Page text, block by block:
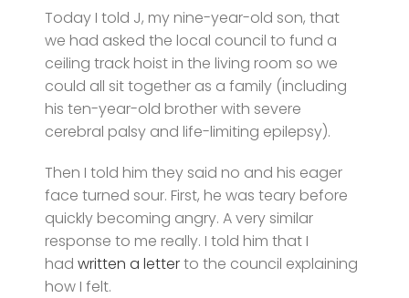
Today I told J, my nine-year-old son, that
we had asked the local council to fund a
ceiling track hoist in the living room so we
could all sit together as a family (including
his ten-year-old brother with severe
cerebral palsy and life-limiting epilepsy).
Then I told him they said no and his eager
face turned sour. First, he was teary before
quickly becoming angry. A very similar
response to me really. I told him that I
hadwritten a letterto the council explaining
how I felt.